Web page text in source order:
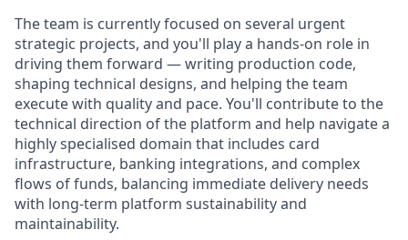
The team is currently focused on several urgent
strategic projects, and you'll play a hands-on role in
driving them forward — writing production code,
shaping technical designs, and helping the team
execute with quality and pace. You'll contribute to the
technical direction of the platform and help navigate a
highly specialised domain that includes card
infrastructure, banking integrations, and complex
flows of funds, balancing immediate delivery needs
with long-term platform sustainability and
maintainability.